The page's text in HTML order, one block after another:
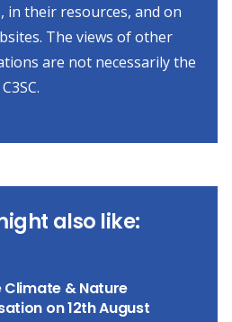
in their resources, and on
The views of other
are not necessarily the
also like:
Climate & Nature
on 12th August